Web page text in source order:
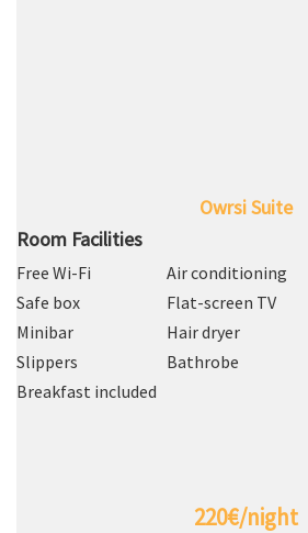
Owrsi Suite
Room Facilities
Free Wi-Fi Air conditioning
Safe box
Flat-screen TV
Minibar
Hair dryer
Slippers
Bathrobe
Breakfast included
220€/night